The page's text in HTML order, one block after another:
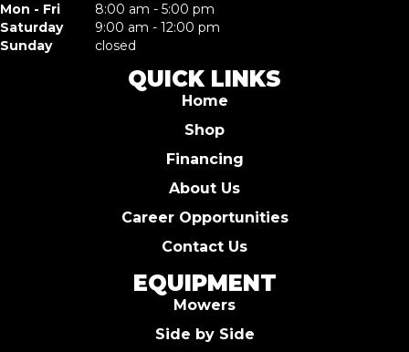
Mon - Fri
8:00 am - 5:00 pm
Saturday
9:00 am - 12:00 pm
Sunday
closed
QUICK LINKS
Home
Shop
Financing
About Us
Career Opportunities
Contact Us
EQUIPMENT
Mowers
Side by Side